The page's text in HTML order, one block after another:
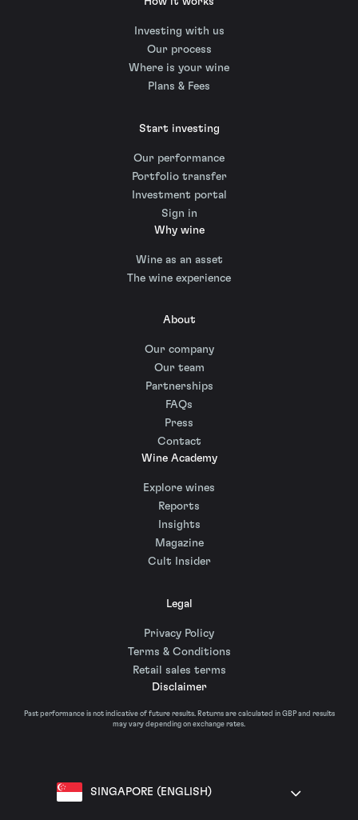
Investing with us
Our process
Where is your wine
Plans & Fees
Start investing
Our performance
Portfolio transfer
Investment portal
Sign in
Why wine
Wine as an asset
The wine experience
About
Our company
Our team
Partnerships
FAQs
Press
Contact
Wine Academy
Explore wines
Reports
Insights
Magazine
Cult Insider
Legal
Privacy Policy
Terms & Conditions
Retail sales terms
Disclaimer
Past performance is not indicative of future results. Returns are calculated in GBP and results
may vary depending on exchange rates.
SINGAPORE (ENGLISH)